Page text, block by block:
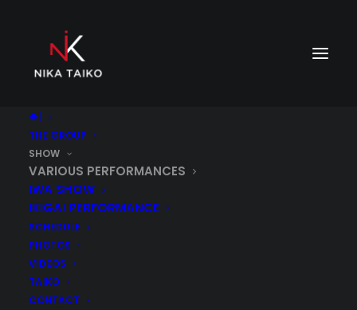
THE GROUP
SHOW
VARIOUS PERFORMANCES
IWA SHOW
IKIGAI PERFORMANCE
SCHEDULE
PHOTOS
VIDEOS
TAIKO
CONTACT